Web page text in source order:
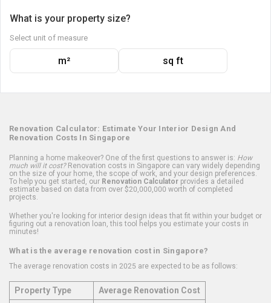
What is your property size?
Select unit of measure
m² sq ft
Renovation Calculator: Estimate Your Interior Design And
Renovation Costs In Singapore
Planning a home makeover? One of the first questions to answer is: How
much will it cost?Renovation costs in Singapore can vary widely depending
on the size of your home, the scope of work, and your design preferences.
To help you get started, our Renovation Calculator provides a detailed
estimate based on data from over $20,000,000 worth of completed
projects.
Whether you're looking for interior design ideas that fit within your budget or
figuring out a renovation loan, this tool helps you estimate your costs in
minutes!
What is the average renovation cost in Singapore?
The average renovation costs in 2025 are expected to be as follows:
Property Type
Average Renovation Cost